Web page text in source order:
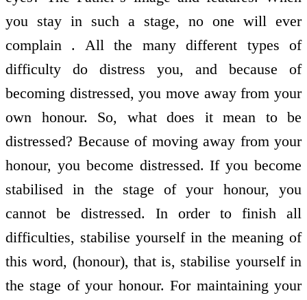
you stay in such a stage, no one will ever
complain . All the many different types of
difficulty do distress you, and because of
becoming distressed, you move away from your
own honour. So, what does it mean to be
distressed? Because of moving away from your
honour, you become distressed. If you become
stabilised in the stage of your honour, you
cannot be distressed. In order to finish all
difficulties, stabilise yourself in the meaning of
this word, (honour), that is, stabilise yourself in
the stage of your honour. For maintaining your